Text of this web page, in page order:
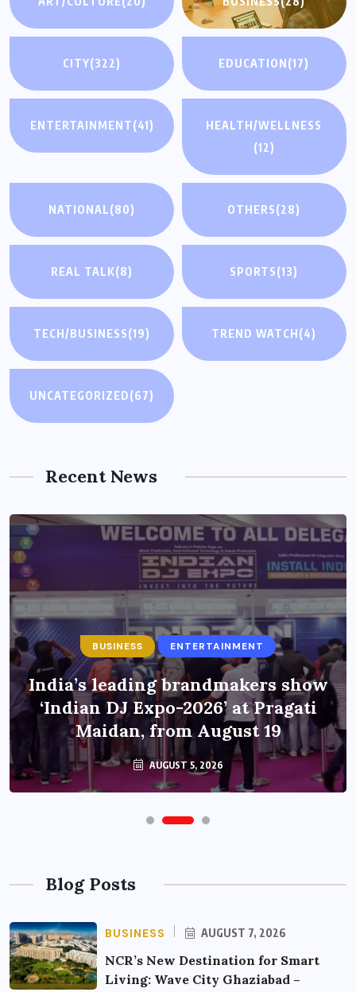
CITY(322) EDUCATION(17)
ENTERTAINMENT(41)
HEALTH/WELLNESS
(12)
NATIONAL(80) OTHERS(28)
REAL TALK(8) SPORTS(13)
TECH/BUSINESS(19) TREND WATCH(4)
UNCATEGORIZED(67)
Recent News
BUSINESS ENTERTAINMENT
India’s leading brandmakers show
‘Indian DJ Expo-2026’ at Pragati
Maidan, from August 19
AUGUST 5, 2026
Blog Posts
BUSINESS AUGUST 7, 2026
NCR’s New Destination for Smart
Living: Wave City Ghaziabad –